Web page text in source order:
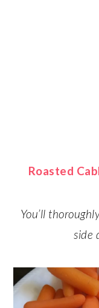
Roasted
You’ll
side